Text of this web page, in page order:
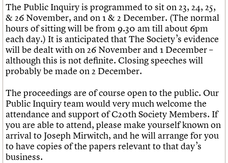
The Public Inquiry is programmed to sit on 23, 24, 25,
& 26 November, and on 1 & 2 December. (The normal
hours of sitting will be from 9.30 am till about 6pm
each day.) It is anticipated that The Society’s evidence
will be dealt with on 26 November and 1 December –
although this is not definite. Closing speeches will
probably be made on 2 December.
The proceedings are of course open to the public. Our
Public Inquiry team would very much welcome the
attendance and support of C20th Society Members. If
you are able to attend, please make yourself known on
arrival to Joseph Mirwitch, and he will arrange for you
to have copies of the papers relevant to that day’s
business.